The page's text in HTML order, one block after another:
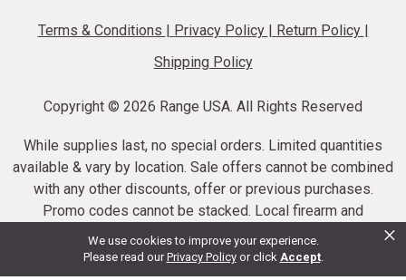
We use cookies to improve your experience.
Please read ourPrivacy Policy or click Accept.
×
Terms & Conditions | Privacy Policy | Return Policy |
Shipping Policy
Copyright © 2026 Range USA. All Rights Reserved
While supplies last, no special orders. Limited quantities
available & vary by location. Sale offers cannot be combined
with any other discounts, offer or previous purchases.
Promo codes cannot be stacked. Local firearm and
ammunition taxes may apply. Sale offer end dates vary.
Suppressor purchases cannot be cancelled or refunded.